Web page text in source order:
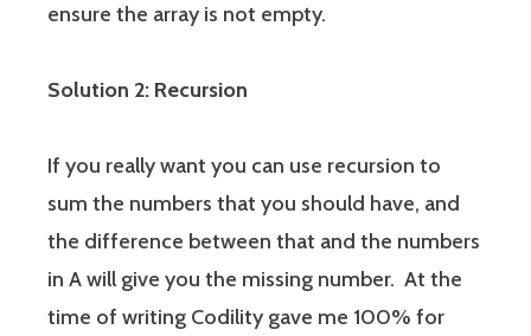
ensure the array is not empty.
Solution 2: Recursion
If you really want you can use recursion to
sum the numbers that you should have, and
the difference between that and the numbers
in A will give you the missing number. At the
time of writing Codility gave me 100% for